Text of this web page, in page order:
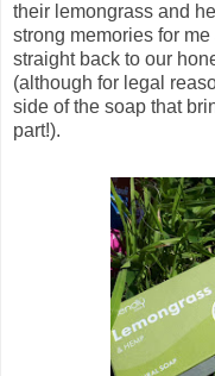
their lemongrass and
strong memories for
straight back to our
(although for legal
side of the soap that
part!).